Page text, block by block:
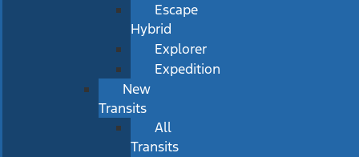
Escape
Hybrid
Explorer
Expedition
New
Transits
All
Transits